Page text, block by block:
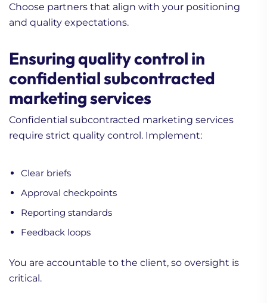
Choose partners that align with your positioning
and quality expectations.
Ensuring quality control in
confidential subcontracted
marketing services
Confidential subcontracted marketing services
require strict quality control. Implement:
Clear briefs
Approval checkpoints
Reporting standards
Feedback loops
You are accountable to the client, so oversight is
critical.